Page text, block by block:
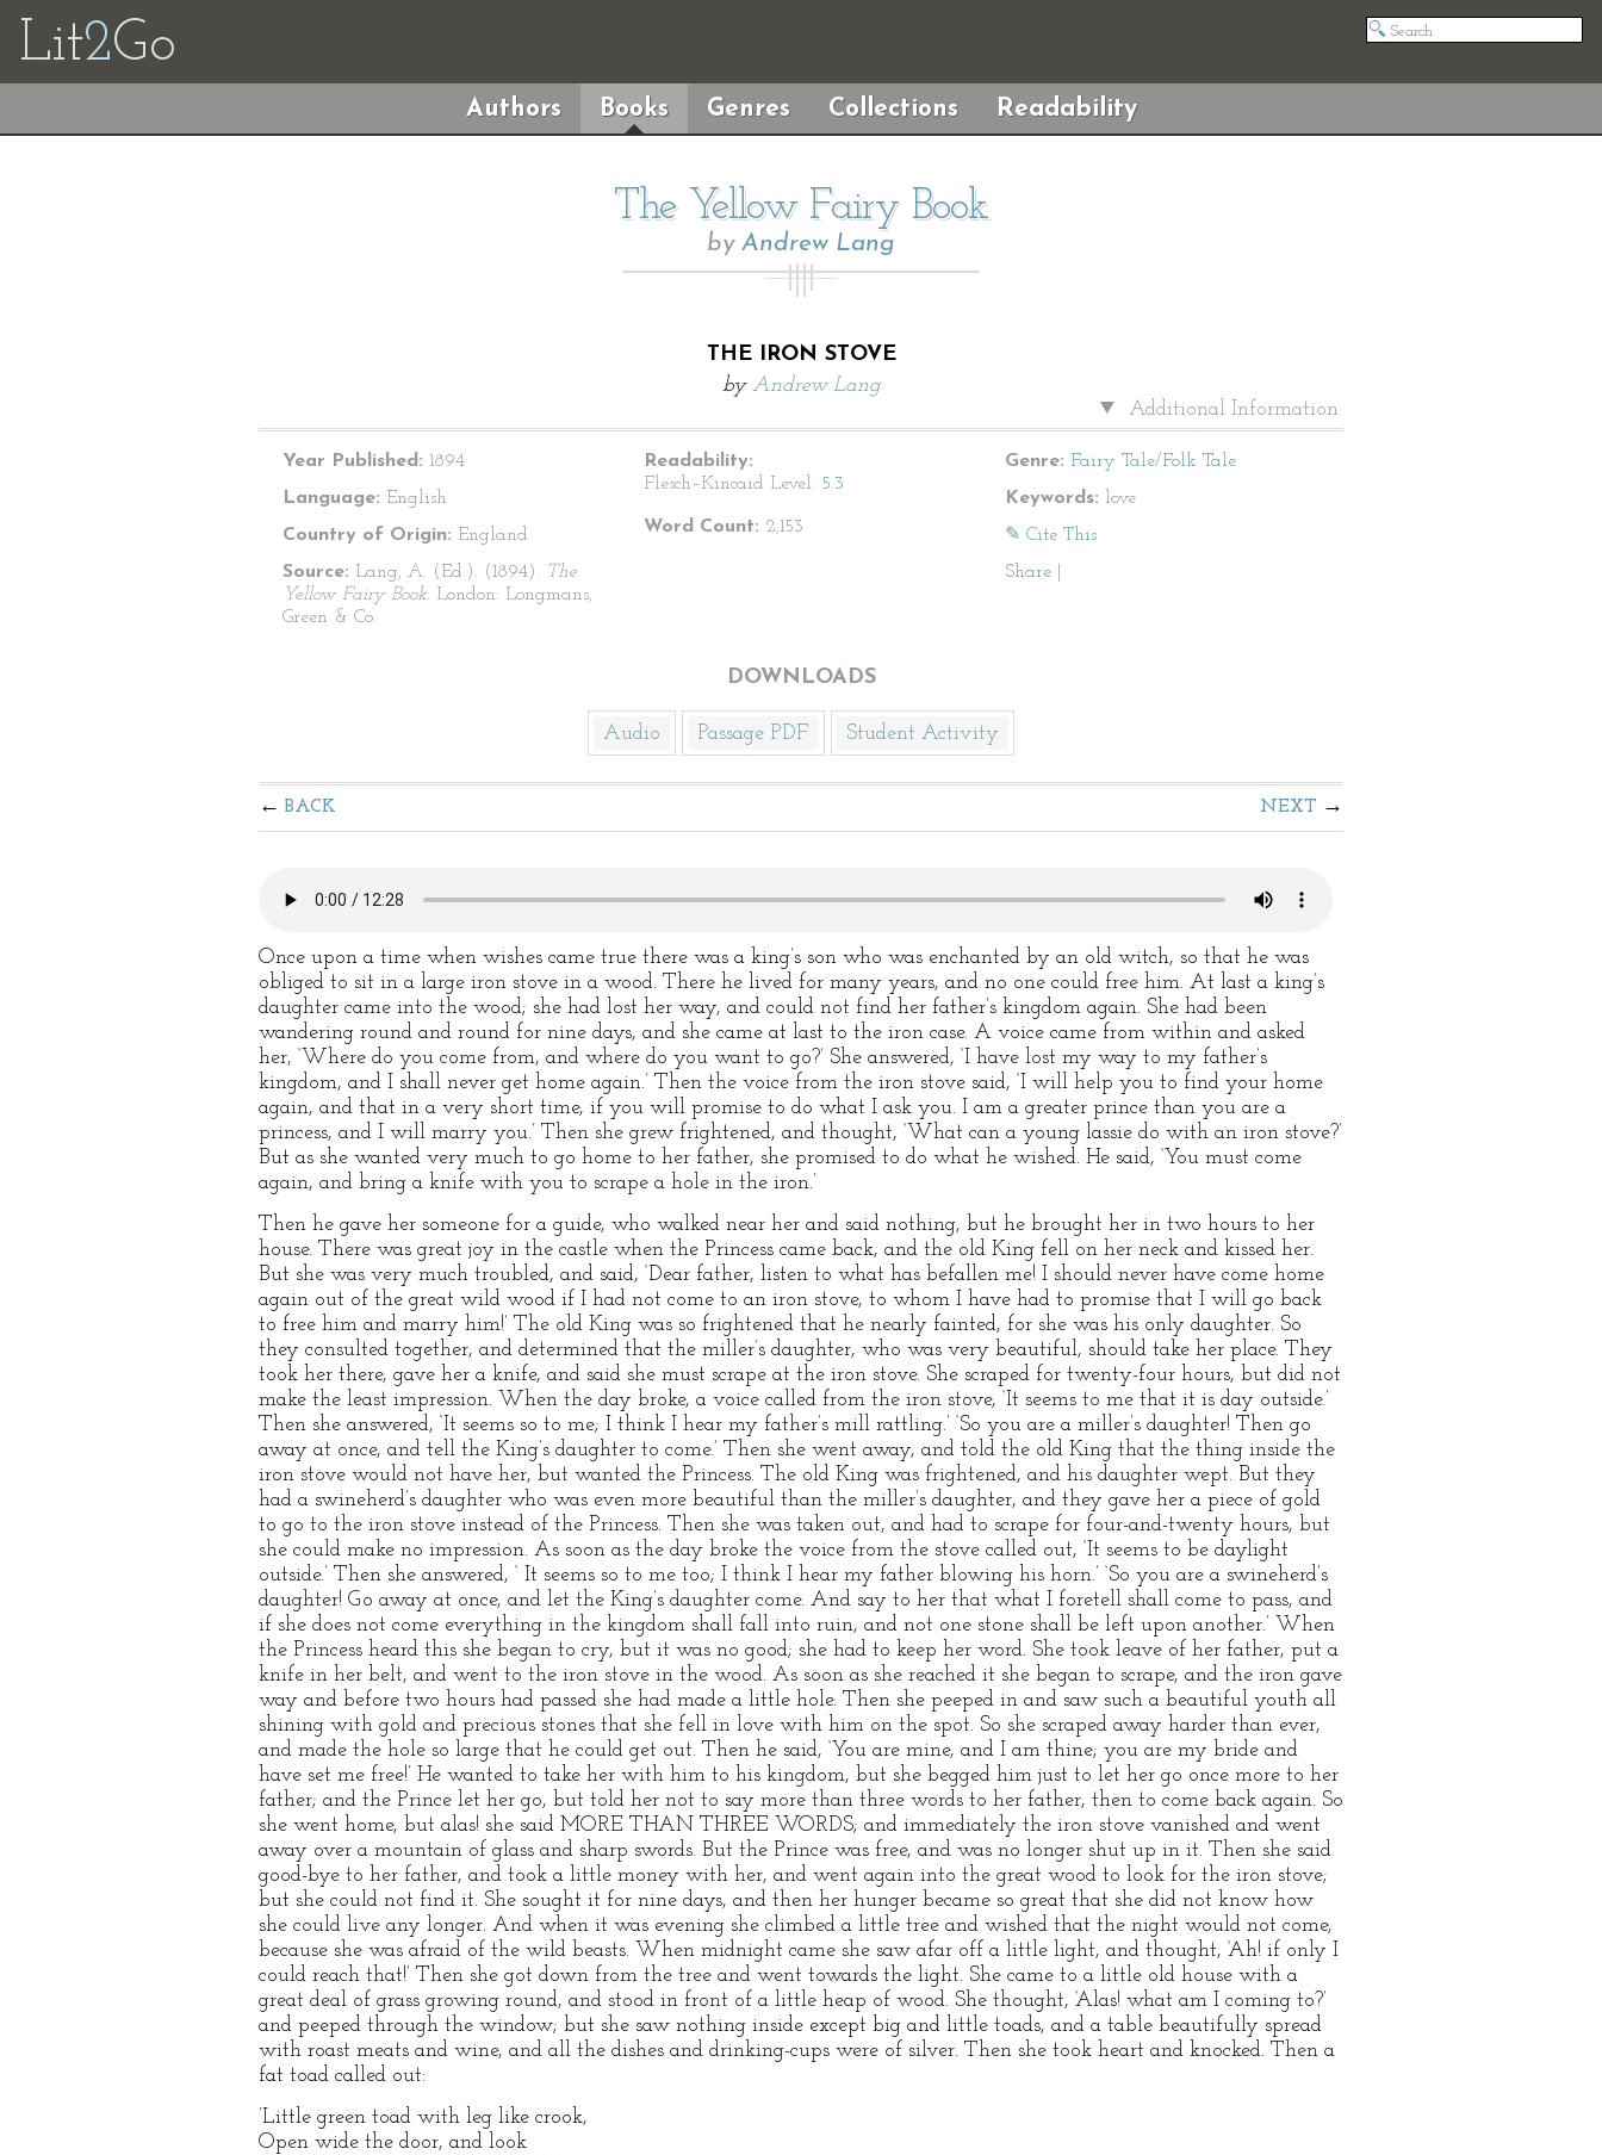
Lit2Go
Authors Books Genres Collections Readability
The Yellow Fairy Book
by Andrew Lang
THE IRON STOVE
by Andrew Lang
Additional Information
Year Published: 1894
Language: English
Country of Origin: England
Source: Lang, A. (Ed.). (1894). The
Yellow Fairy Book. London: Longmans,
Green & Co.
Readability:
Flesch–Kincaid Level: 5.3
Word Count: 2,153
Genre: Fairy Tale/Folk Tale
Keywords: love
✎ Cite This
Share
DOWNLOADS
Audio Passage PDF Student Activity
BACK NEXT
Once upon a time when wishes came true there was a king’s son who was enchanted by an old witch, so that he was
obliged to sit in a large iron stove in a wood. There he lived for many years, and no one could free him. At last a king’s
daughter came into the wood; she had lost her way, and could not find her father’s kingdom again. She had been
wandering round and round for nine days, and she came at last to the iron case. A voice came from within and asked
her, ‘Where do you come from, and where do you want to go?’ She answered, ‘I have lost my way to my father’s
kingdom, and I shall never get home again.’ Then the voice from the iron stove said, ‘I will help you to find your home
again, and that in a very short time, if you will promise to do what I ask you. I am a greater prince than you are a
princess, and I will marry you.’ Then she grew frightened, and thought, ‘What can a young lassie do with an iron stove?’
But as she wanted very much to go home to her father, she promised to do what he wished. He said, ‘You must come
again, and bring a knife with you to scrape a hole in the iron.’
Then he gave her someone for a guide, who walked near her and said nothing, but he brought her in two hours to her
house. There was great joy in the castle when the Princess came back, and the old King fell on her neck and kissed her.
But she was very much troubled, and said, ‘Dear father, listen to what has befallen me! I should never have come home
again out of the great wild wood if I had not come to an iron stove, to whom I have had to promise that I will go back
to free him and marry him!’ The old King was so frightened that he nearly fainted, for she was his only daughter. So
they consulted together, and determined that the miller’s daughter, who was very beautiful, should take her place. They
took her there, gave her a knife, and said she must scrape at the iron stove. She scraped for twenty-four hours, but did not
make the least impression. When the day broke, a voice called from the iron stove, ‘It seems to me that it is day outside.’
Then she answered, ‘It seems so to me; I think I hear my father’s mill rattling.’ ‘So you are a miller’s daughter! Then go
away at once, and tell the King’s daughter to come.’ Then she went away, and told the old King that the thing inside the
iron stove would not have her, but wanted the Princess. The old King was frightened, and his daughter wept. But they
had a swineherd’s daughter who was even more beautiful than the miller’s daughter, and they gave her a piece of gold
to go to the iron stove instead of the Princess. Then she was taken out, and had to scrape for four-and-twenty hours, but
she could make no impression. As soon as the day broke the voice from the stove called out, ‘It seems to be daylight
outside.’ Then she answered, ‘ It seems so to me too; I think I hear my father blowing his horn.’ ‘So you are a swineherd’s
daughter! Go away at once, and let the King’s daughter come. And say to her that what I foretell shall come to pass, and
if she does not come everything in the kingdom shall fall into ruin, and not one stone shall be left upon another.’ When
the Princess heard this she began to cry, but it was no good; she had to keep her word. She took leave of her father, put a
knife in her belt, and went to the iron stove in the wood. As soon as she reached it she began to scrape, and the iron gave
way and before two hours had passed she had made a little hole. Then she peeped in and saw such a beautiful youth all
shining with gold and precious stones that she fell in love with him on the spot. So she scraped away harder than ever,
and made the hole so large that he could get out. Then he said, ‘You are mine, and I am thine; you are my bride and
have set me free!’ He wanted to take her with him to his kingdom, but she begged him just to let her go once more to her
father; and the Prince let her go, but told her not to say more than three words to her father, then to come back again. So
she went home, but alas! she said MORE THAN THREE WORDS; and immediately the iron stove vanished and went
away over a mountain of glass and sharp swords. But the Prince was free, and was no longer shut up in it. Then she said
good-bye to her father, and took a little money with her, and went again into the great wood to look for the iron stove;
but she could not find it. She sought it for nine days, and then her hunger became so great that she did not know how
she could live any longer. And when it was evening she climbed a little tree and wished that the night would not come,
because she was afraid of the wild beasts. When midnight came she saw afar off a little light, and thought, ‘Ah! if only I
could reach that!’ Then she got down from the tree and went towards the light. She came to a little old house with a
great deal of grass growing round, and stood in front of a little heap of wood. She thought, ‘Alas! what am I coming to?’
and peeped through the window; but she saw nothing inside except big and little toads, and a table beautifully spread
with roast meats and wine, and all the dishes and drinking-cups were of silver. Then she took heart and knocked. Then a
fat toad called out:
’Little green toad with leg like crook,
Open wide the door, and look